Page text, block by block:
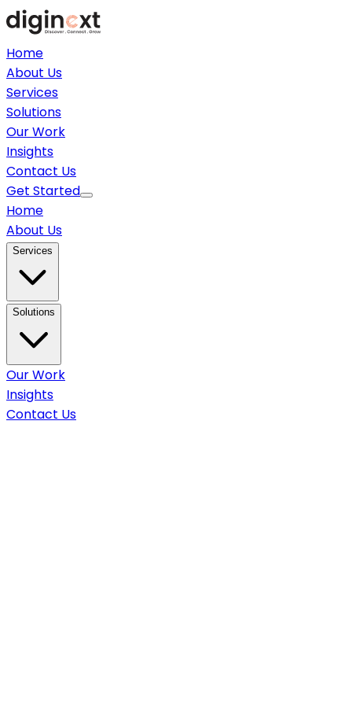
Home
About Us
Services
Solutions
Our Work
Insights
Contact Us
Get Started
Home
About Us
Services
Solutions
Our Work
Insights
Contact Us